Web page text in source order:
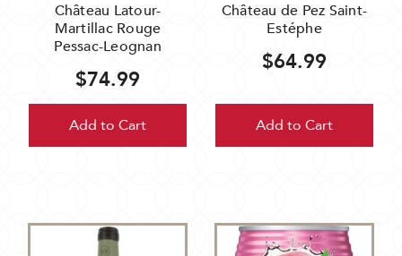
Château Latour-
Martillac Rouge
Pessac-Leognan
$74.99
Add to Cart
Château de Pez Saint-
Estéphe
$64.99
Add to Cart